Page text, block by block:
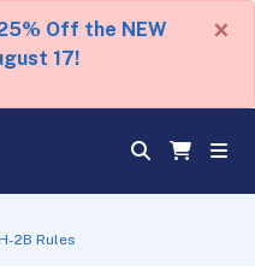
Off the NEW
17!
×
2B Rules